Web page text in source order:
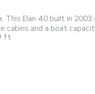
This Elan 40 built in
Porto Antico di Genova This
ft